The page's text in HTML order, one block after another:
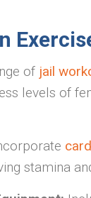
ofjail
levels of
stamina